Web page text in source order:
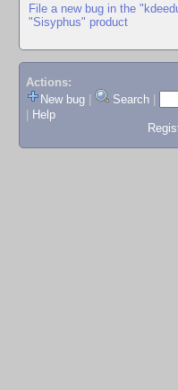
File a new bug in the
"Sisyphus" product
Actions:
New bug
Search
Help